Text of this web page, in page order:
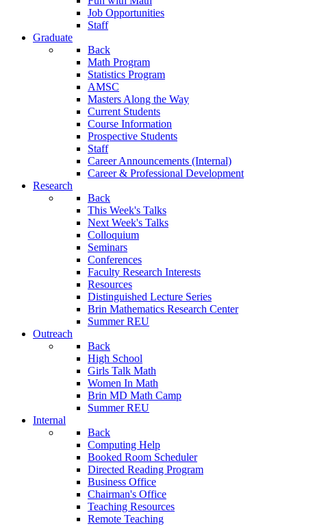
Job Opportunities
Staff
Graduate
Back
Math Program
Statistics Program
AMSC
Masters Along the Way
Current Students
Course Information
Prospective Students
Staff
Career Announcements (Internal)
Career & Professional Development
Research
Back
This Week's Talks
Next Week's Talks
Colloquium
Seminars
Conferences
Faculty Research Interests
Resources
Distinguished Lecture Series
Brin Mathematics Research Center
Summer REU
Outreach
Back
High School
Girls Talk Math
Women In Math
Brin MD Math Camp
Summer REU
Internal
Back
Computing Help
Booked Room Scheduler
Directed Reading Program
Business Office
Chairman's Office
Teaching Resources
Remote Teaching